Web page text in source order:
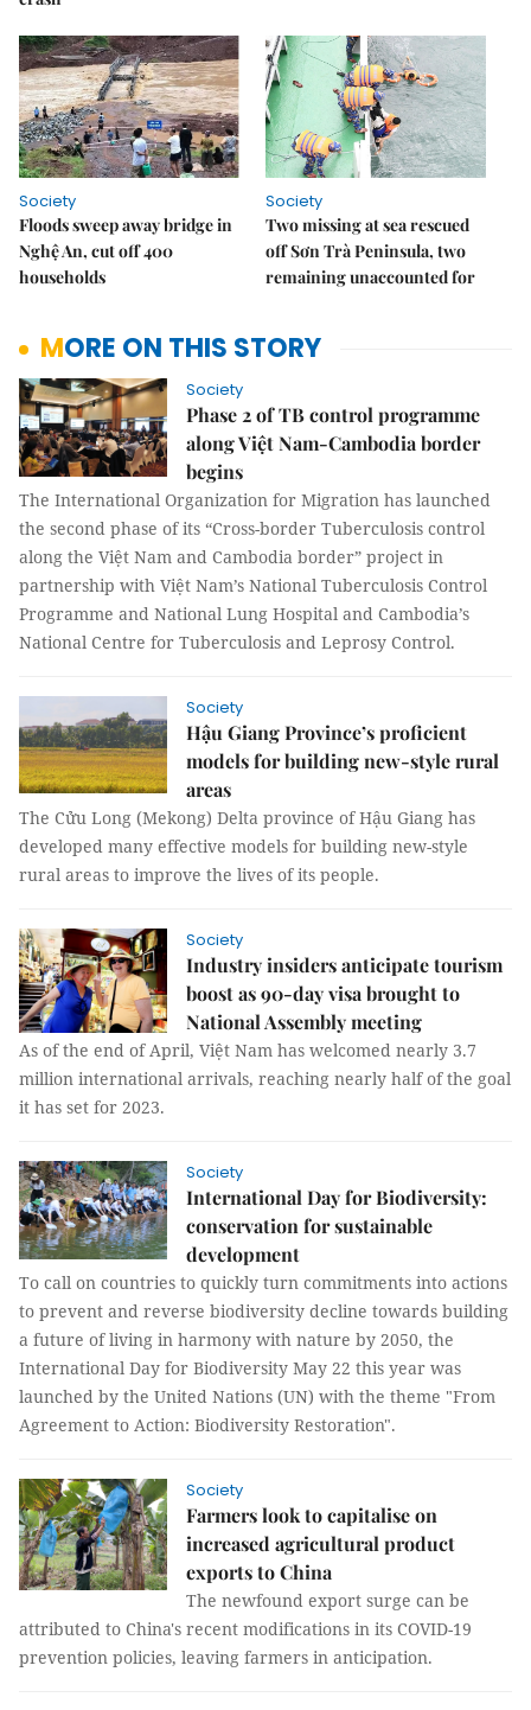
Society
Floods sweep away bridge in
Nghệ An, cut off 400
households
Society
Two missing at sea rescued
off Sơn Trà Peninsula, two
remaining unaccounted for
MORE ON THIS STORY
Society
Phase 2 of TB control programme
along Việt Nam-Cambodia border
begins
The International Organization for Migration has launched
the second phase of its “Cross-border Tuberculosis control
along the Việt Nam and Cambodia border” project in
partnership with Việt Nam’s National Tuberculosis Control
Programme and National Lung Hospital and Cambodia’s
National Centre for Tuberculosis and Leprosy Control.
Society
Hậu Giang Province’s proficient
models for building new-style rural
areas
The Cửu Long (Mekong) Delta province of Hậu Giang has
developed many effective models for building new-style
rural areas to improve the lives of its people.
Society
Industry insiders anticipate tourism
boost as 90-day visa brought to
National Assembly meeting
As of the end of April, Việt Nam has welcomed nearly 3.7
million international arrivals, reaching nearly half of the goal
it has set for 2023.
Society
International Day for Biodiversity:
conservation for sustainable
development
To call on countries to quickly turn commitments into actions
to prevent and reverse biodiversity decline towards building
a future of living in harmony with nature by 2050, the
International Day for Biodiversity May 22 this year was
launched by the United Nations (UN) with the theme "From
Agreement to Action: Biodiversity Restoration".
Society
Farmers look to capitalise on
increased agricultural product
exports to China
The newfound export surge can be
attributed to China's recent modifications in its COVID-19
prevention policies, leaving farmers in anticipation.